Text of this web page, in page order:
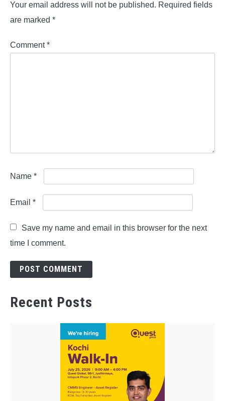
Your email address will not be published. Required fields
are marked *
Comment*
Name *
Email *
Save my name and email in this browser for the next
time I comment.
Recent Posts